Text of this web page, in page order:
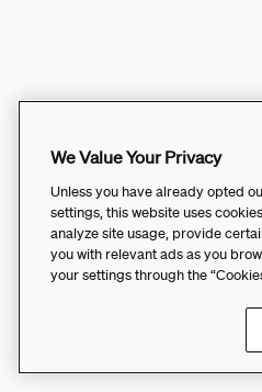
We Value Your Privacy
Unless you have already opted
settings, this website uses
analyze site usage, provide
you with relevant ads as you
your settings through the